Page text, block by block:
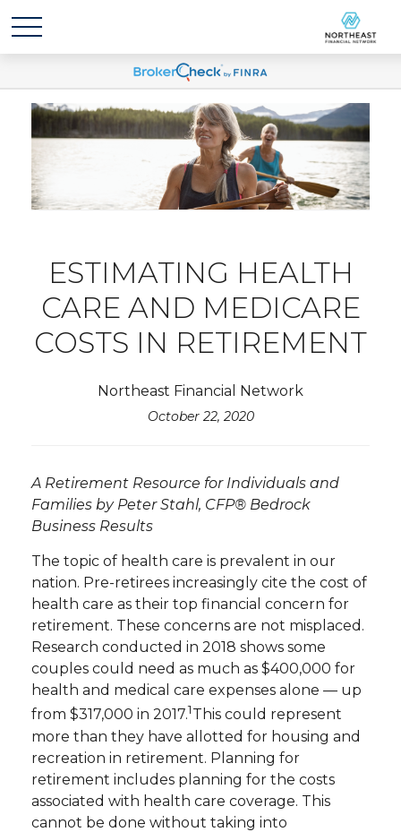
ESTIMATING HEALTH
CARE AND MEDICARE
COSTS IN RETIREMENT
Northeast Financial Network
October 22, 2020
A Retirement Resource for Individuals and
Families by Peter Stahl, CFP® Bedrock
Business Results
The topic of health care is prevalent in our
nation. Pre-retirees increasingly cite the cost of
health care as their top financial concern for
retirement. These concerns are not misplaced.
Research conducted in 2018 shows some
couples could need as much as $400,000 for
health and medical care expenses alone — up
from $317,000 in 2017.1This could represent
more than they have allotted for housing and
recreation in retirement. Planning for
retirement includes planning for the costs
associated with health care coverage. This
cannot be done without taking into